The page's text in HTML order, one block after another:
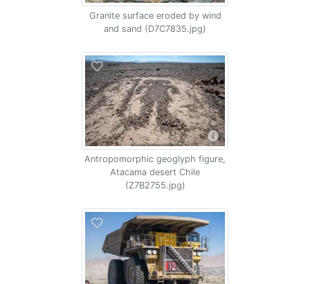
Granite surface eroded by wind
and sand (D7C7835.jpg)
Antropomorphic geoglyph figure,
Atacama desert Chile
(Z7B2755.jpg)